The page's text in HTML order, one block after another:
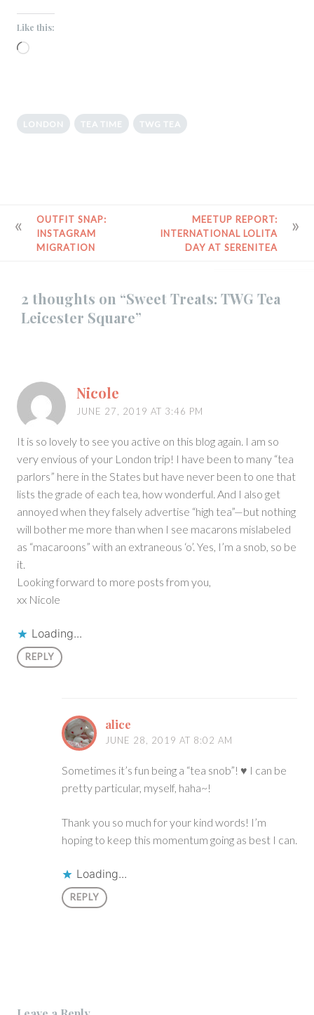
Like this:
Loading…
LONDON TEA TIME TWG TEA
POST
NAVIGATION
OUTFIT SNAP:
INSTAGRAM
MIGRATION
MEETUP REPORT:
INTERNATIONAL LOLITA
DAY AT SERENITEA
2 thoughts on “Sweet Treats: TWG Tea
Leicester Square”
Nicole
JUNE 27, 2019 AT 3:46 PM
It is so lovely to see you active on this blog again. I am so
very envious of your London trip! I have been to many “tea
parlors” here in the States but have never been to one that
lists the grade of each tea, how wonderful. And I also get
annoyed when they falsely advertise “high tea”—but nothing
will bother me more than when I see macarons mislabeled
as “macaroons” with an extraneous ‘o’. Yes, I’m a snob, so be
it.
Looking forward to more posts from you,
xx Nicole
Loading...
REPLY
alice
JUNE 28, 2019 AT 8:02 AM
Sometimes it’s fun being a “tea snob”! ♥ I can be
pretty particular, myself, haha~!
Thank you so much for your kind words! I’m
hoping to keep this momentum going as best I can.
Loading...
REPLY